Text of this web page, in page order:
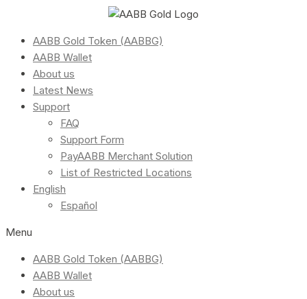
AABB Gold Token (AABBG)
AABB Wallet
About us
Latest News
Support
FAQ
Support Form
PayAABB Merchant Solution
List of Restricted Locations
English
Español
Menu
AABB Gold Token (AABBG)
AABB Wallet
About us